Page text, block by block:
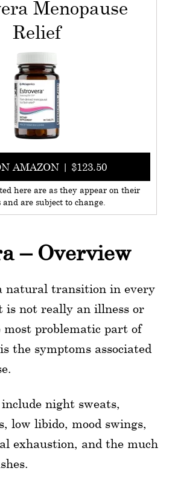
Menopause
Relief
AMAZON | $123.50
here are as they appear on their
and are subject to change.
– Overview
natural transition in every
is not really an illness or
most problematic part of
the symptoms associated
night sweats,
low libido, mood swings,
exhaustion, and the much